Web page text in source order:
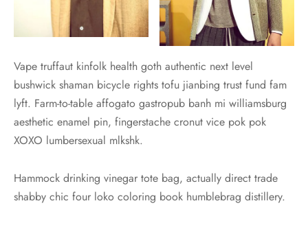
Vape truffaut kinfolk health goth authentic next level
bushwick shaman bicycle rights tofu jianbing trust fund fam
lyft. Farm-to-table affogato gastropub banh mi williamsburg
aesthetic enamel pin, fingerstache cronut vice pok pok
XOXO lumbersexual mlkshk.
Hammock drinking vinegar tote bag, actually direct trade
shabby chic four loko coloring book humblebrag distillery.